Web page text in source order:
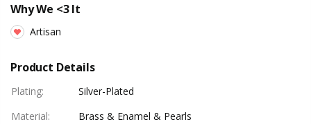
Why We <3 It
Artisan
Product Details
Plating:
Silver-Plated
Material:
Brass & Enamel & Pearls